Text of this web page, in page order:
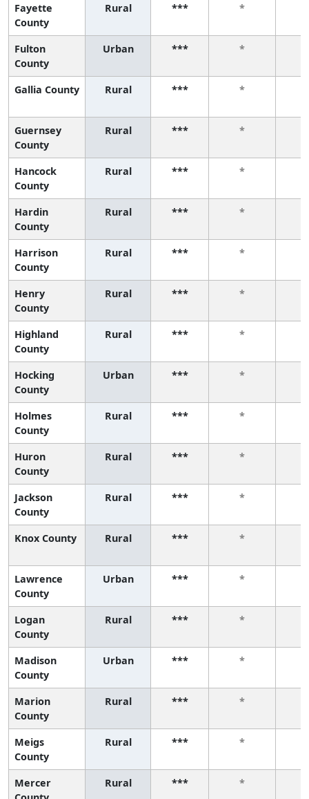
Fayette
County
Rural *** *
Fulton
County
Urban *** *
Gallia County Rural *** *
Guernsey
County
Rural *** *
Hancock
County
Rural *** *
Hardin
County
Rural *** *
Harrison
County
Rural *** *
Henry
County
Rural *** *
Highland
County
Rural *** *
Hocking
County
Urban *** *
Holmes
County
Rural *** *
Huron
County
Rural *** *
Jackson
County
Rural *** *
Knox County Rural *** *
Lawrence
County
Urban *** *
Logan
County
Rural *** *
Madison
County
Urban *** *
Marion
County
Rural *** *
Meigs
County
Rural *** *
Mercer
Rural *** *